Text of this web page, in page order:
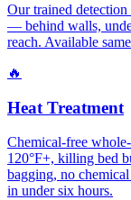
Our trained
— behind walls,
reach. Available
🔥
Heat Treatment
Chemical-free
120°F+, killing bed
bagging, no
in under six hours.